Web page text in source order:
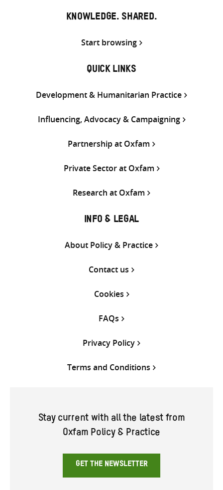
KNOWLEDGE. SHARED.
Start browsing
QUICK LINKS
Development & Humanitarian Practice
Influencing, Advocacy & Campaigning
Partnership at Oxfam
Private Sector at Oxfam
Research at Oxfam
INFO & LEGAL
About Policy & Practice
Contact us
Cookies
FAQs
Privacy Policy
Terms and Conditions
Stay current with all the latest from
Oxfam Policy & Practice
GET THE NEWSLETTER